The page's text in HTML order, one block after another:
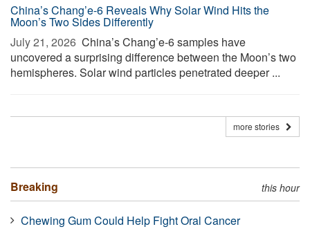
China’s Chang’e-6 Reveals Why Solar Wind Hits the
Moon’s Two Sides Differently
July 21, 2026  China’s Chang’e-6 samples have
uncovered a surprising difference between the Moon’s two
hemispheres. Solar wind particles penetrated deeper ...
more stories
Breaking this hour
Chewing Gum Could Help Fight Oral Cancer